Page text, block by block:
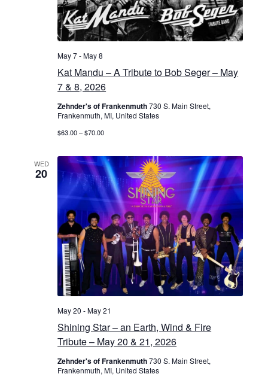
Kat Mandu – A Tribute to Bob Seger – May
7 & 8, 2026
May 7-May 8
Zehnder's of Frankenmuth730 S. Main Street,
Frankenmuth, MI, United States
$63.00 – $70.00
WED
20
Shining Star – an Earth, Wind & Fire
Tribute – May 20 & 21, 2026
May 20 -May 21
Zehnder's of Frankenmuth730 S. Main Street,
Frankenmuth, MI, United States